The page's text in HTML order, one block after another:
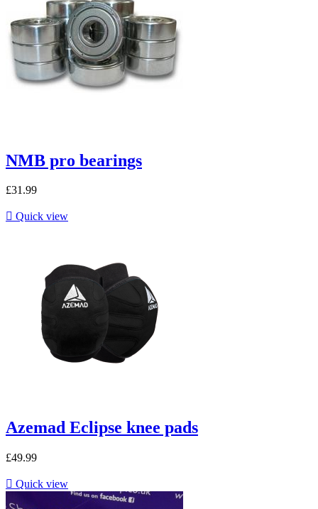
NMB pro bearings
£31.99
 Quick view
Azemad Eclipse knee pads
£49.99
 Quick view